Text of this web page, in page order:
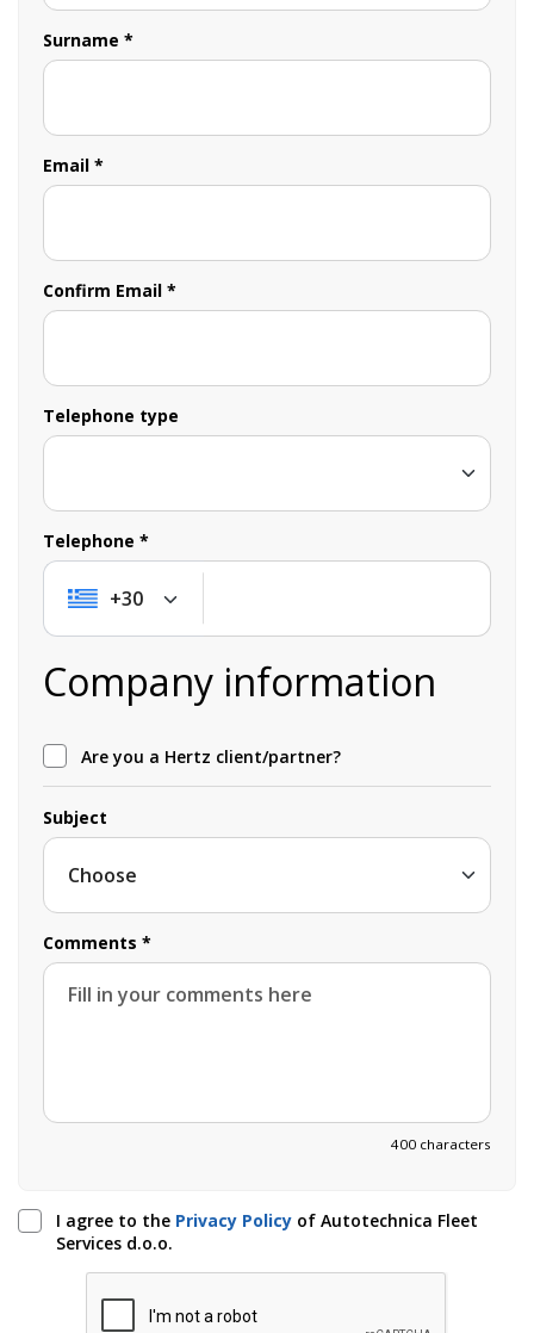
Surname *
Email *
Confirm Email *
Telephone type
Telephone *
+30
Company information
Are you a Hertz client/partner?
Subject
Comments *
400 characters
I agree to the Privacy Policy of Autotechnica Fleet
Services d.o.o.